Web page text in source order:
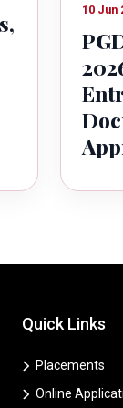
10 Jun
Quick Links
Placements
Online